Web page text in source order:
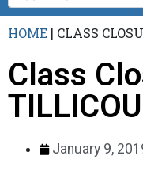
HOME | CLASS
Class
January 9,